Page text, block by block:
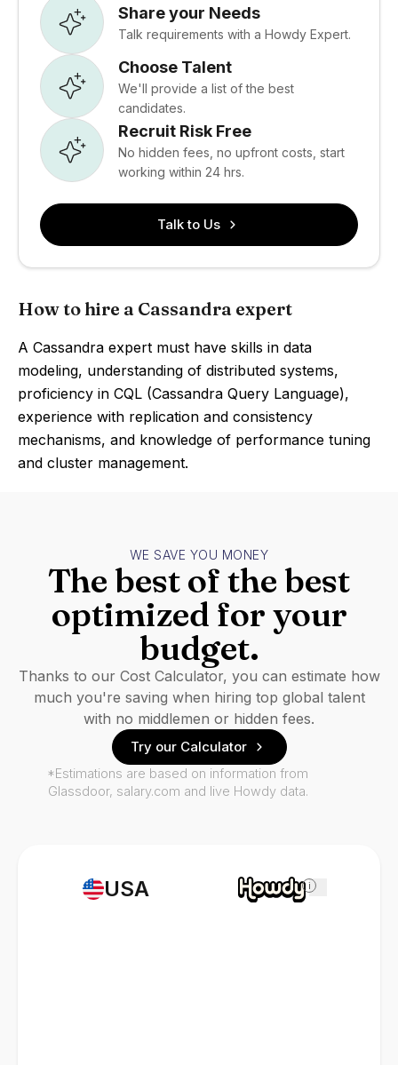
Share your Needs
Talk requirements with a Howdy Expert.
Choose Talent
We'll provide a list of the best
candidates.
Recruit Risk Free
No hidden fees, no upfront costs, start
working within 24 hrs.
Talk to Us
How to hire a Cassandra expert
A Cassandra expert must have skills in data
modeling, understanding of distributed systems,
proficiency in CQL (Cassandra Query Language),
experience with replication and consistency
mechanisms, and knowledge of performance tuning
and cluster management.
USA i
WE SAVE YOU MONEY
The best of the best
optimized for your
budget.
Thanks to our Cost Calculator, you can estimate how
much you're saving when hiring top global talent
with no middlemen or hidden fees.
Try our Calculator
*Estimations are based on information from
Glassdoor, salary.com and live Howdy data.